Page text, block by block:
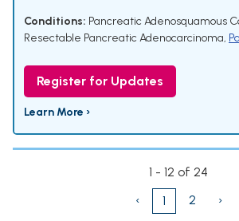
Conditions: Pancreatic Adenosquamous
Resectable Pancreatic Adenocarcinoma,
Register for Updates
Learn More ›
1 - 12 of 24
‹
1 2 ›